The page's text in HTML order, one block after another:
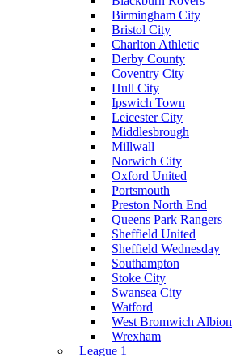
Birmingham City
Bristol City
Charlton Athletic
Derby County
Coventry City
Hull City
Ipswich Town
Leicester City
Middlesbrough
Millwall
Norwich City
Oxford United
Portsmouth
Preston North End
Queens Park Rangers
Sheffield United
Sheffield Wednesday
Southampton
Stoke City
Swansea City
Watford
West Bromwich Albion
Wrexham
League 1